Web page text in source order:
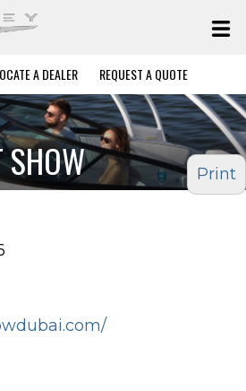
A DEALER REQUEST A QUOTE
Print